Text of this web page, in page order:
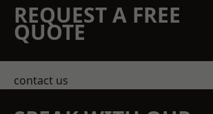
REQUEST A FREE
QUOTE
contact us